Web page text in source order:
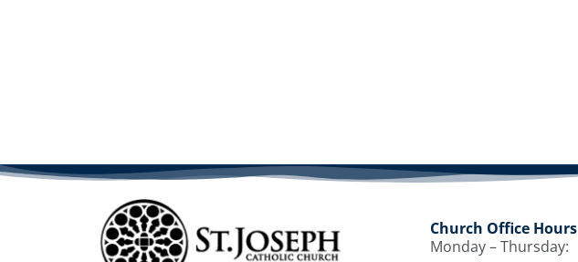
Church Office Hours
Monday – Thursday: